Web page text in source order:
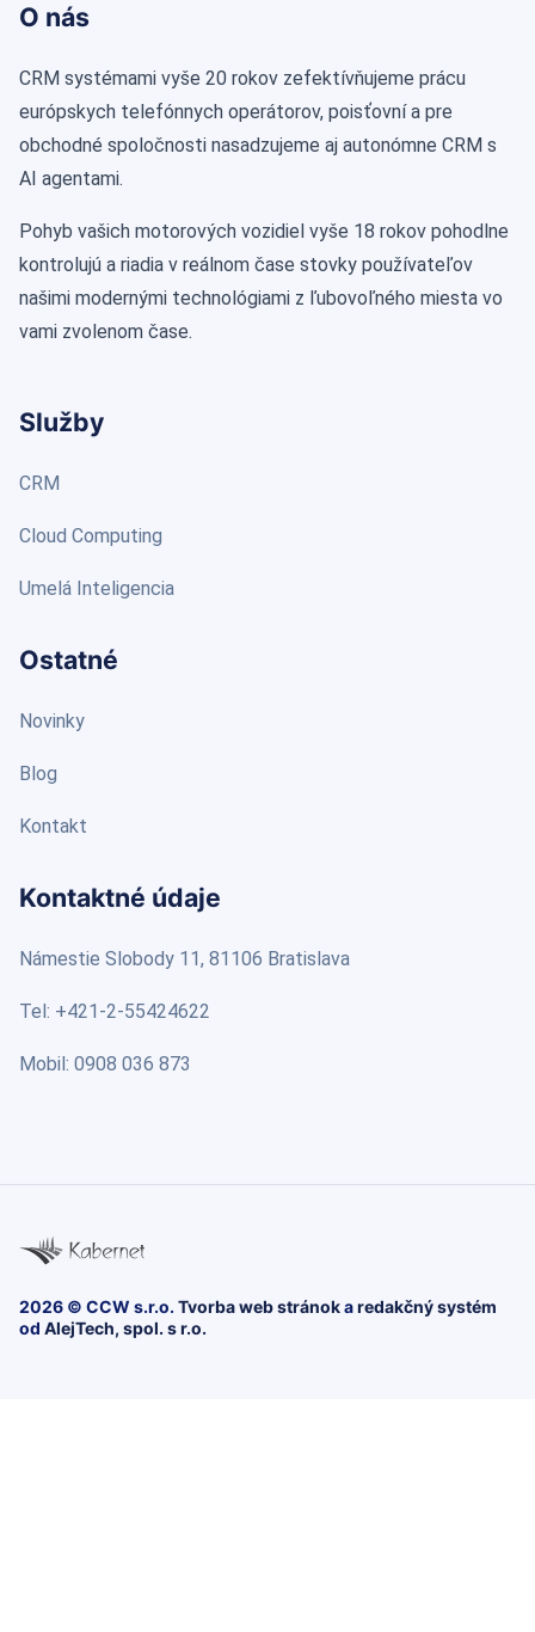
O nás
CRM systémami vyše 20 rokov zefektívňujeme prácu
európskych telefónnych operátorov, poisťovní a pre
obchodné spoločnosti nasadzujeme aj autonómne CRM s
AI agentami.
Pohyb vašich motorových vozidiel vyše 18 rokov pohodlne
kontrolujú a riadia v reálnom čase stovky používateľov
našimi modernými technológiami z ľubovoľného miesta vo
vami zvolenom čase.
Služby
CRM
Cloud Computing
Umelá Inteligencia
Ostatné
Novinky
Blog
Kontakt
Kontaktné údaje
Námestie Slobody 11, 81106 Bratislava
Tel: +421-2-55424622
Mobil: 0908 036 873
2026 © CCW s.r.o. Tvorba web stránokaredakčný systém
od AlejTech, spol. s r.o.